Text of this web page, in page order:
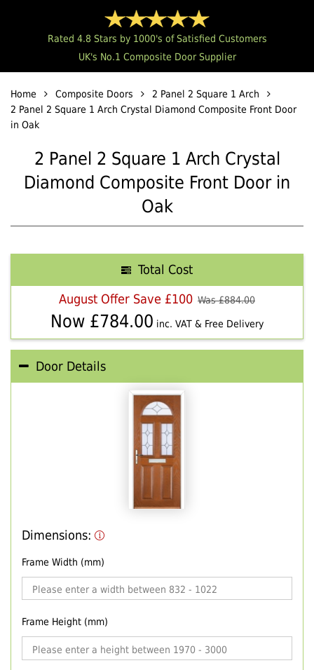
Rated 4.8 Stars by 1000's of Satisfied Customers
UK's No.1 Composite Door Supplier
Home Composite Doors
2 Panel 2 Square 1 Arch
2 Panel 2 Square 1 Arch Crystal Diamond Composite Front Door
in Oak
2 Panel 2 Square 1 Arch Crystal
Diamond Composite Front Door in
Oak
Total Cost
August Offer Save £100 Was £884.00
Now £784.00 inc. VAT & Free Delivery
Door Details
Dimensions:
Frame Width (mm)
Frame Height (mm)